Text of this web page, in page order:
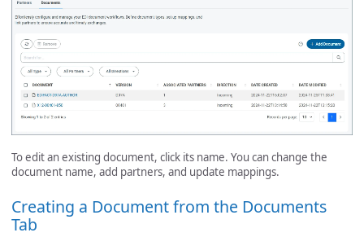
To edit an existing document, click its name. You can change the
document name, add partners, and update mappings.
Creating a Document from the Documents
Tab